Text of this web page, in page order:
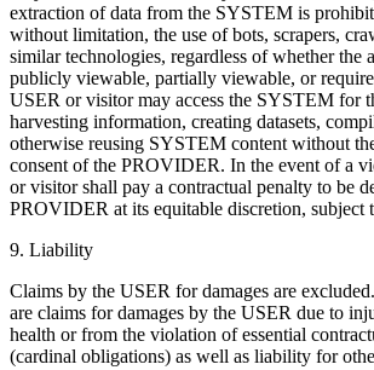
extraction of data from the SYSTEM is
without limitation, the use of bots, scrapers,
similar technologies, regardless of whether the
publicly viewable, partially viewable, or
USER or visitor may access the SYSTEM for
harvesting information, creating datasets,
otherwise reusing SYSTEM content without
consent of the PROVIDER. In the event of a
or visitor shall pay a contractual penalty to be
PROVIDER at its equitable discretion, subject
9. Liability
Claims by the USER for damages are
are claims for damages by the USER due to
health or from the violation of essential
(cardinal obligations) as well as liability for